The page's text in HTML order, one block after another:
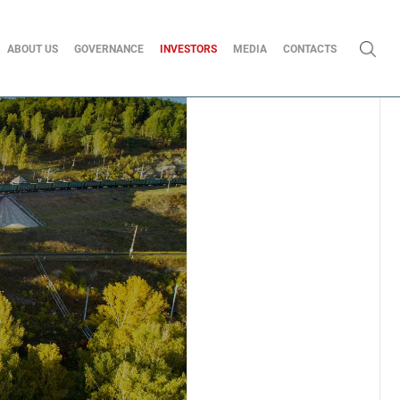
ABOUT US GOVERNANCE INVESTORS MEDIA CONTACTS